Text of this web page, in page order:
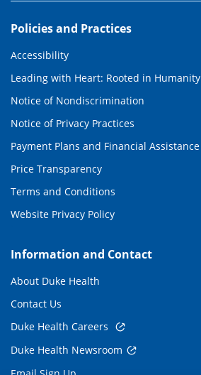
Policies and Practices
Accessibility
Leading with Heart: Rooted in Humanity
Notice of Nondiscrimination
Notice of Privacy Practices
Payment Plans and Financial Assistance
Price Transparency
Terms and Conditions
Website Privacy Policy
Information and Contact
About Duke Health
Contact Us
Duke Health Careers
Duke Health Newsroom